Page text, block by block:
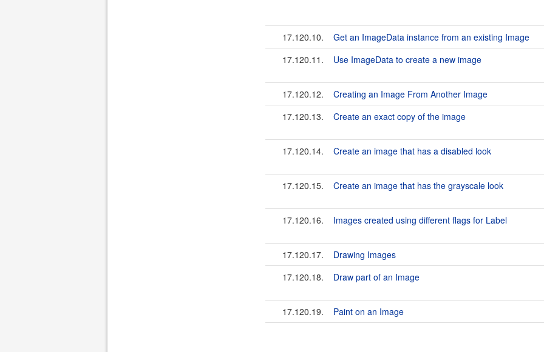
17.120.10.
Get an ImageData instance from an existing Image
17.120.11.
Use ImageData to create a new image
17.120.12.
Creating an Image From Another Image
17.120.13.
Create an exact copy of the image
17.120.14. Create an image that has a disabled look
17.120.15. Create an image that has the grayscale look
17.120.16. Images created using different flags for Label
17.120.17.
Drawing Images
17.120.18.
Draw part of an Image
17.120.19. Paint on an Image